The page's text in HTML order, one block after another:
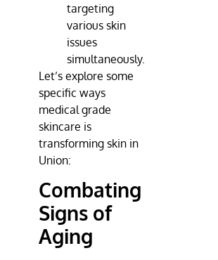
targeting
various skin
issues
simultaneously.
Let’s explore some
specific ways
medical grade
skincare is
transforming skin in
Union:
Combating
Signs of
Aging